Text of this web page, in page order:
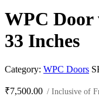
WPC Door
33 Inches
Category: WPC Doors
₹7,500.00 / Inclusive of